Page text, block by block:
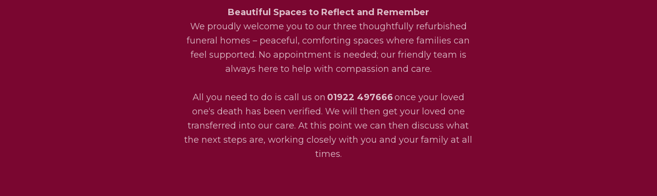
Beautiful Spaces to Reflect and Remember
We proudly welcome you to our three thoughtfully refurbished
funeral homes – peaceful, comforting spaces where families can
feel supported. No appointment is needed; our friendly team is
always here to help with compassion and care.
All you need to do is call us on 01922 497666once your loved
one‘s death has been verified. We will then get your loved one
transferred into our care. At this point we can then discuss what
the next steps are, working closely with you and your family at all
times.